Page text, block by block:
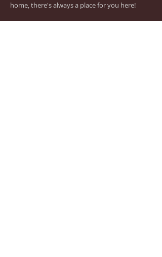
home, there's always a place for you here!